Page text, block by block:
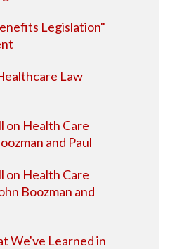
Legislation"
Law
on Health Care
and Paul
on Health Care
Boozman and
We've Learned in